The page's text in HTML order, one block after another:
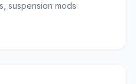
suspension mods